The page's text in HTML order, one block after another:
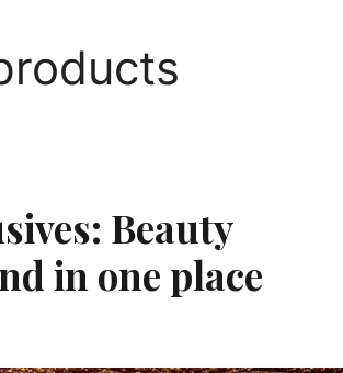
Beauty
in one place